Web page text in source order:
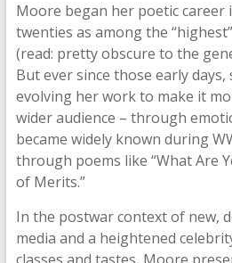
Moore began her poetic career
twenties as among the
(read: pretty obscure to the
But ever since those early days,
evolving her work to make it
wider audience – through
became widely known during
through poems like “What Are
of Merits.”
In the postwar context of new,
media and a heightened